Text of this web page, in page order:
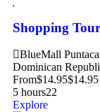
Shopping
BlueMall
Dominican
From$14.95$14.95
5 hours22
Explore